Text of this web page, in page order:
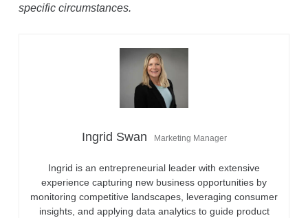
specific circumstances.
Ingrid Swan Marketing Manager
Ingrid is an entrepreneurial leader with extensive
experience capturing new business opportunities by
monitoring competitive landscapes, leveraging consumer
insights, and applying data analytics to guide product